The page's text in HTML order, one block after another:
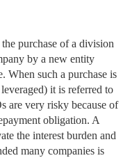
purchase of a division
by a new entity
When such a purchase is
it is referred to
are very risky because of
obligation. A
the interest burden and
many companies is